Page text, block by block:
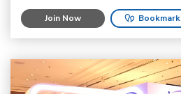
Join Now Bookmark